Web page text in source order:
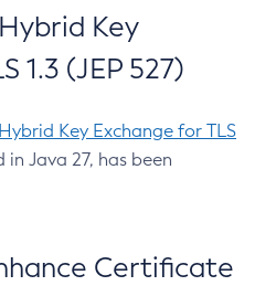
Key
1.3 (JEP 527)
Key Exchange for TLS
Java 27, has been
Certificate